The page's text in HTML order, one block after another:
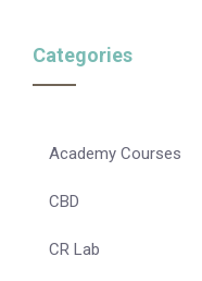
Categories
Academy Courses
CBD
CR Lab